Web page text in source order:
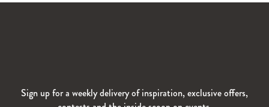
Sign up for a weekly delivery of inspiration, exclusive offers,